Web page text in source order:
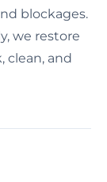
blockages.
we restore
clean, and